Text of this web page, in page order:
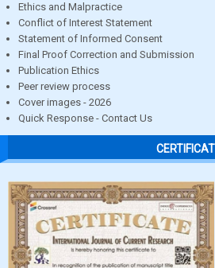
Ethics and Malpractice
Conflict of Interest Statement
Statement of Informed Consent
Final Proof Correction and Submission
Publication Ethics
Peer review process
Cover images - 2026
Quick Response - Contact Us